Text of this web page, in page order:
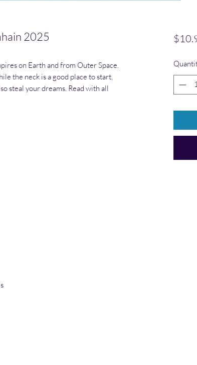
2025
on Earth and from Outer Space.
the neck is a good place to start,
steal your dreams. Read with all